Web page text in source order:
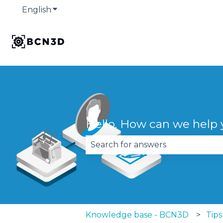
English Show submenu for translations
Hello. How can we help
There are no suggestions
Knowledge base - BCN3D Tips